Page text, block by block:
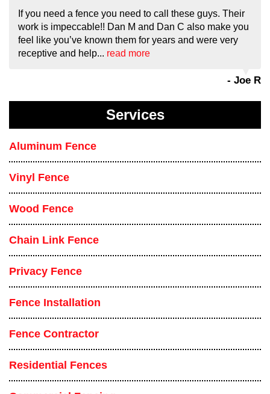
If you need a fence you need to call these guys. Their
work is impeccable!! Dan M and Dan C also make you
feel like you’ve known them for years and were very
receptive and help... read more
- Joe R
Services
Aluminum Fence
Vinyl Fence
Wood Fence
Chain Link Fence
Privacy Fence
Fence Installation
Fence Contractor
Residential Fences